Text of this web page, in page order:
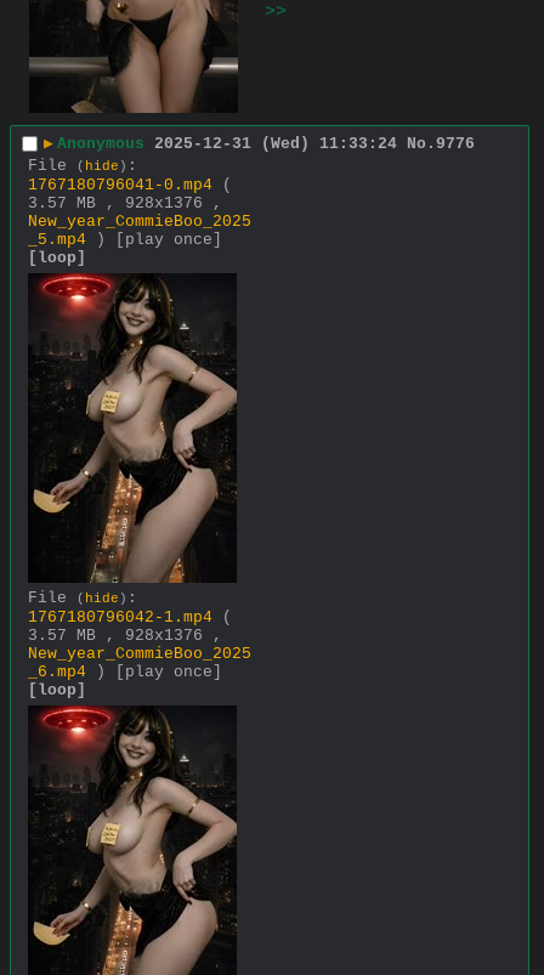
>>
▶ Anonymous 2025-12-31 (Wed) 11:33:24 No. 9776
File
( hide ) :
1767180796041-0.mp4
(
3.57 MB , 928x1376 ,
New_year_CommieBoo_2025
_5.mp4 )
[play once]
[loop]
File ( hide ) :
1767180796042-1.mp4
(
3.57 MB , 928x1376 ,
New_year_CommieBoo_2025
_6.mp4 )
[play once]
[loop]